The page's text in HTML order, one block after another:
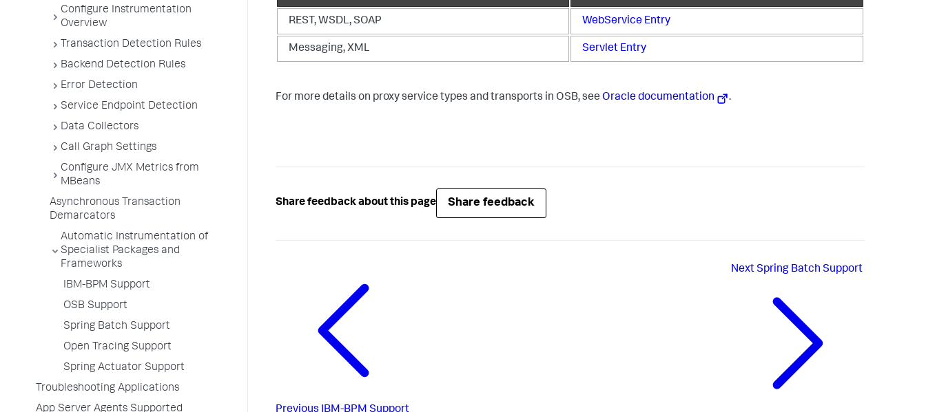
Configure Instrumentation
Overview
Transaction Detection Rules
Backend Detection Rules
Error Detection
Service Endpoint Detection
Data Collectors
Call Graph Settings
Configure JMX Metrics from
MBeans
Asynchronous Transaction
Demarcators
Automatic Instrumentation of
Specialist Packages and
Frameworks
IBM-BPM Support
OSB Support
Spring Batch Support
Open Tracing Support
Spring Actuator Support
Troubleshooting Applications
App Server Agents Supported
REST, WSDL, SOAP WebService Entry
Messaging, XML Servlet Entry
For more details on proxy service types and transports in OSB, see Oracle documentation .
Share feedback about this page Share feedback
Previous IBM-BPM Support
NextSpring Batch Support